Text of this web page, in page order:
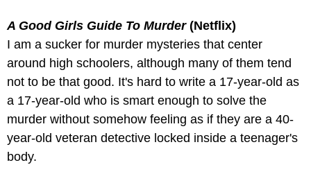
A Good Girls Guide To Murder (Netflix)
I am a sucker for murder mysteries that center
around high schoolers, although many of them tend
not to be that good. It's hard to write a 17-year-old as
a 17-year-old who is smart enough to solve the
murder without somehow feeling as if they are a 40-
year-old veteran detective locked inside a teenager's
body.